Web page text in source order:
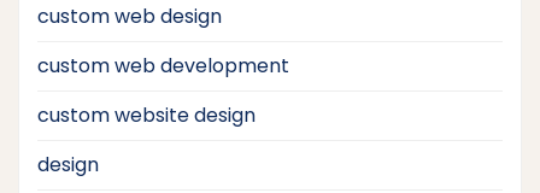
custom web design
custom web development
custom website design
design